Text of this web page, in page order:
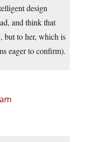
design
and think that
but to her, which is
eager to confirm).